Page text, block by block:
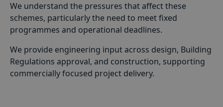
We understand the pressures that affect these
schemes, particularly the need to meet fixed
programmes and operational deadlines.
We provide engineering input across design, Building
Regulations approval, and construction, supporting
commercially focused project delivery.